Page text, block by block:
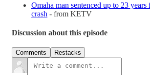
Omaha man sentenced up to 23
crash - from KETV
Discussion about this episode
Comments Restacks